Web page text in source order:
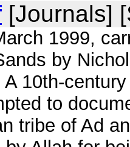
[Journals]
1999,
by
10th-
to
tribe of Ad